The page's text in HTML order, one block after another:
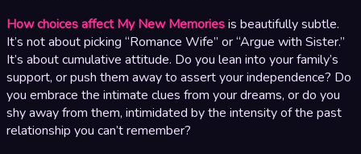
How choices affect My New Memoriesis beautifully subtle.
It’s not about picking “Romance Wife” or “Argue with Sister.”
It’s about cumulative attitude. Do you lean into your family’s
support, or push them away to assert your independence? Do
you embrace the intimate clues from your dreams, or do you
shy away from them, intimidated by the intensity of the past
relationship you can’t remember?